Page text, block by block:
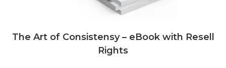
The Art of Consistensy – eBook with Resell
Rights